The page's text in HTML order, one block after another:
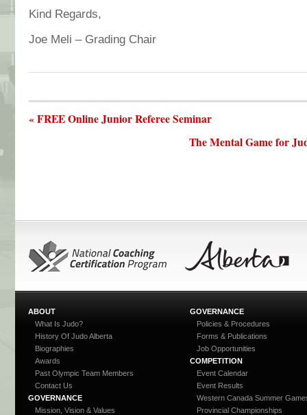
Kind Regards,
Joe Meli – Grading Chair
« FREE Online Junior Referee Seminar
The Mental Game for
ABOUT
What Is Judo?
History Of Judo Alberta
Biographies
Awards
Past Olympic Team Members
Contact Us
GOVERNANCE
Mission, Vision & Values
GOVERNANCE
Policies & Procedures
Forms & Publications
Job Opportunities
COMPETITION
Event Calendar
Event Results
Western Canada Summer
Provincial Championships